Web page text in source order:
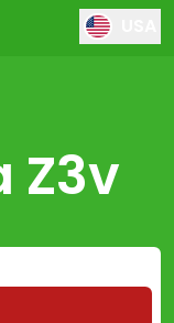
Z3v
found